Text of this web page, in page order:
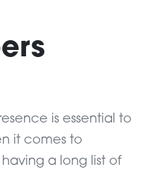
is essential to
it comes to
a long list of